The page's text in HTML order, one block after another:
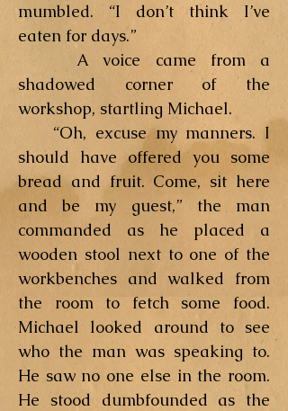
mumbled. “I don’t think I’ve
eaten for days.”
A voice came from a
shadowed corner of the
workshop, startling Michael.
“Oh, excuse my manners. I
should have offered you some
bread and fruit. Come, sit here
and be my guest,” the man
commanded as he placed a
wooden stool next to one of the
workbenches and walked from
the room to fetch some food.
Michael looked around to see
who the man was speaking to.
He saw no one else in the room.
He stood dumbfounded as the